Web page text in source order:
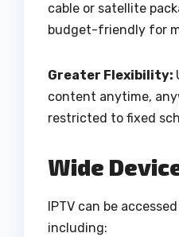
cable or satellite
budget-friendly for
Greater Flexibility:
content anytime,
restricted to fixed
Wide
IPTV can be
including: